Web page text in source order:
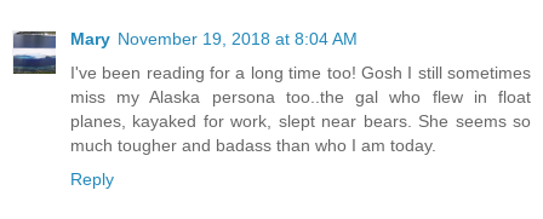
Mary November 19, 2018 at 8:04 AM
I've been reading for a long time too! Gosh I still sometimes
miss my Alaska persona too..the gal who flew in float
planes, kayaked for work, slept near bears. She seems so
much tougher and badass than who I am today.
Reply